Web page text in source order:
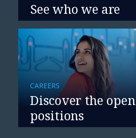
See who we are
CAREERS
Discover the open
positions